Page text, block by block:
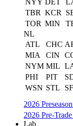
NYY DET
TBR KCR
TOR MIN
NL
ATL
CHC
MIA
CIN
NYM MIL
PHI
PIT
WSN STL
2026
2026 Pre-
Lab